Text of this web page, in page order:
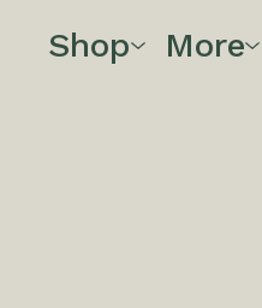
Shop More